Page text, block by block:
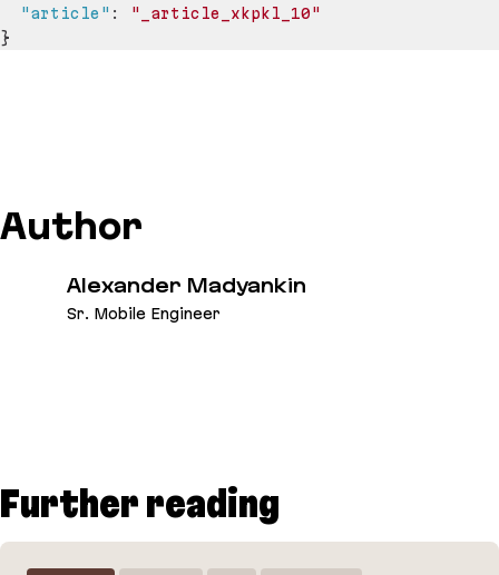
"article" :
"_article_xkpkl_10"
}
Author
Alexander Madyankin
Sr. Mobile Engineer
Further reading